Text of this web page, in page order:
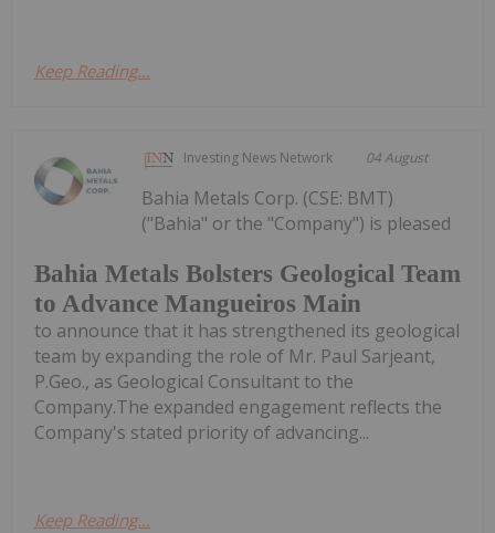
Keep Reading...
Investing News Network 04 August
Bahia Metals Bolsters Geological Team
to Advance Mangueiros Main
Bahia Metals Corp. (CSE: BMT)
("Bahia" or the "Company") is pleased
to announce that it has strengthened its geological
team by expanding the role of Mr. Paul Sarjeant,
P.Geo., as Geological Consultant to the
Company.The expanded engagement reflects the
Company's stated priority of advancing...
Keep Reading...